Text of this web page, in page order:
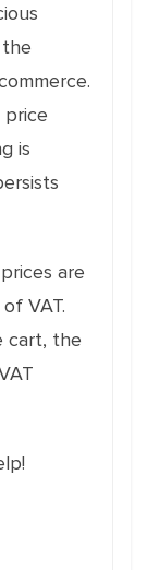
price
is
are
VAT.
cart, the